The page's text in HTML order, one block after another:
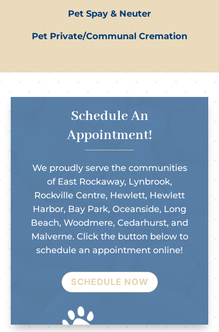
Pet Spay & Neuter
Pet Private/Communal Cremation
Schedule An
Appointment!
We proudly serve the communities
of East Rockaway, Lynbrook,
Rockville Centre, Hewlett, Hewlett
Harbor, Bay Park, Oceanside, Long
Beach, Woodmere, Cedarhurst, and
Malverne. Click the button below to
schedule an appointment online!
SCHEDULE NOW